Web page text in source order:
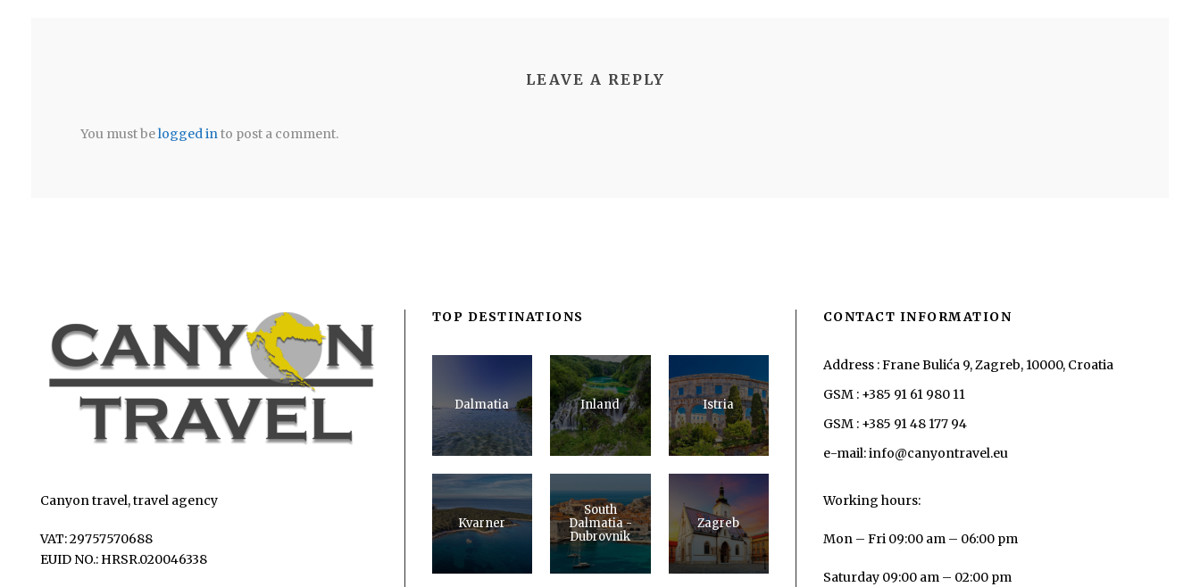
LEAVE A REPLY
You must belogged into post a comment.
Canyon travel, travel agency
VAT: 29757570688
EUID NO.: HRSR.020046338
TOP DESTINATIONS
Dalmatia Inland Istria
Kvarner
South
Dalmatia -
Dubrovnik
Zagreb
CONTACT INFORMATION
Address : Frane Bulića 9, Zagreb, 10000, Croatia
GSM : +385 91 61 980 11
GSM : +385 91 48 177 94
e-mail: info@canyontravel.eu
Working hours:
Mon – Fri 09:00 am – 06:00 pm
Saturday 09:00 am – 02:00 pm